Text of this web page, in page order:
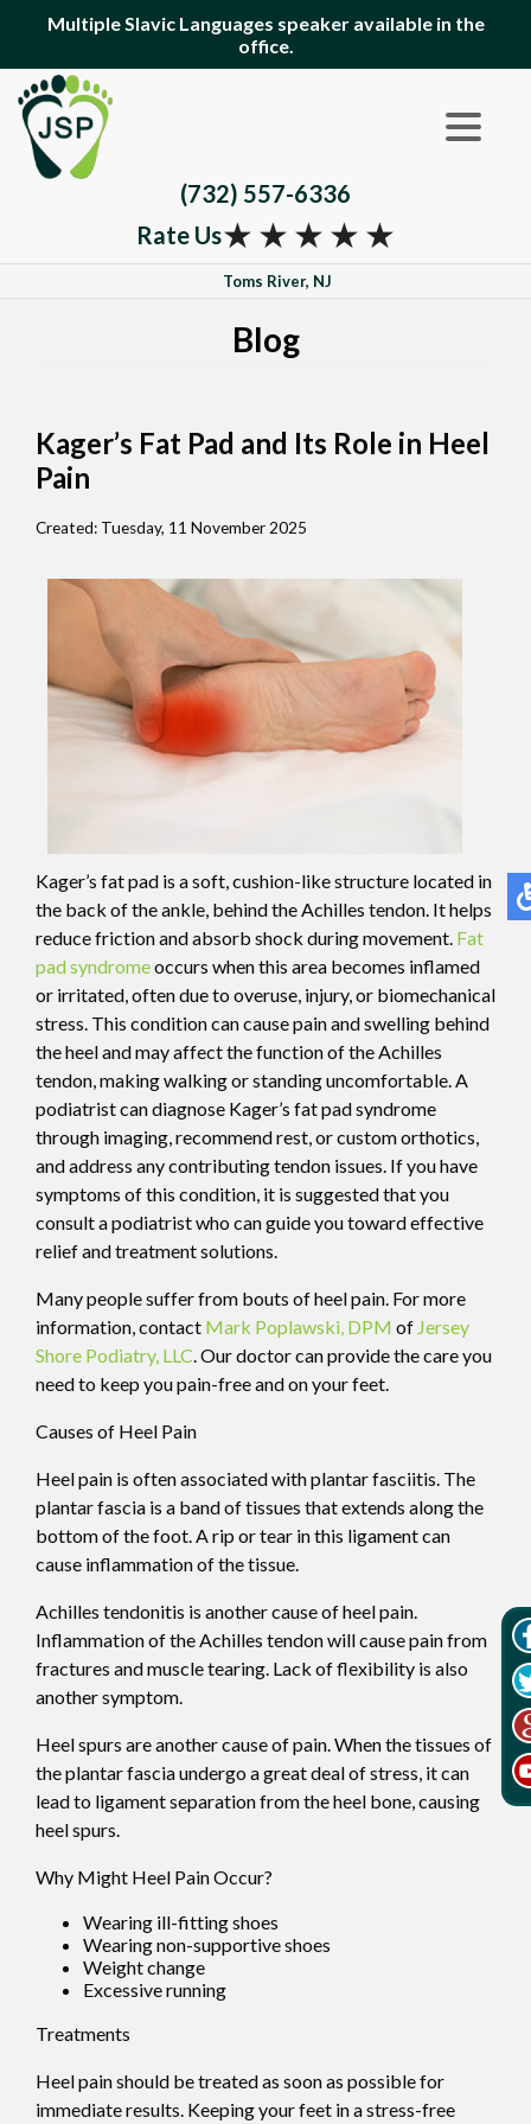
Multiple Slavic Languages speaker available in the
office.
(732) 557-6336
Rate Us★★★★★
Toms River, NJ
Blog
Kager’s Fat Pad and Its Role in Heel
Pain
Created: Tuesday, 11 November 2025
Kager’s fat pad is a soft, cushion-like structure located in
the back of the ankle, behind the Achilles tendon. It helps
reduce friction and absorb shock during movement. Fat
pad syndromeoccurs when this area becomes inflamed
or irritated, often due to overuse, injury, or biomechanical
stress. This condition can cause pain and swelling behind
the heel and may affect the function of the Achilles
tendon, making walking or standing uncomfortable. A
podiatrist can diagnose Kager’s fat pad syndrome
through imaging, recommend rest, or custom orthotics,
and address any contributing tendon issues. If you have
symptoms of this condition, it is suggested that you
consult a podiatrist who can guide you toward effective
relief and treatment solutions.
Many people suffer from bouts of heel pain. For more
information, contact Mark Poplawski, DPM of Jersey
Shore Podiatry, LLC Our doctorcan provide the care you
need to keep you pain-free and on your feet.
Causes of Heel Pain
Heel pain is often associated with plantar fasciitis. The
plantar fascia is a band of tissues that extends along the
bottom of the foot. A rip or tear in this ligament can
cause inflammation of the tissue.
Achilles tendonitis is another cause of heel pain.
Inflammation of the Achilles tendon will cause pain from
fractures and muscle tearing. Lack of flexibility is also
another symptom.
Heel spurs are another cause of pain. When the tissues of
the plantar fascia undergo a great deal of stress, it can
lead to ligament separation from the heel bone, causing
heel spurs.
Why Might Heel Pain Occur?
Wearing ill-fitting shoes
Wearing non-supportive shoes
Weight change
Excessive running
Treatments
Heel pain should be treated as soon as possible for
immediate results. Keeping your feet in a stress-free